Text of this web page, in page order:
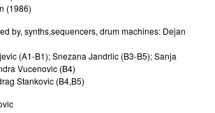
(1986)
by, synths,sequencers, drum machines: Dejan
(A1-B1); Snezana Jandrlic (B3-B5); Sanja
Vucenovic (B4)
Stankovic (B4,B5)